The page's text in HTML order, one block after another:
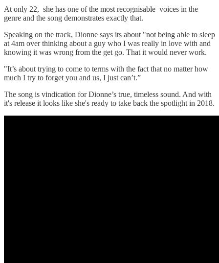
At only 22, she has one of the most recognisable voices in the
genre and the song demonstrates exactly that.
Speaking on the track, Dionne says its about "not being able to sleep
at 4am over thinking about a guy who I was really in love with and
knowing it was wrong from the get go. That it would never work.
"It’s about trying to come to terms with the fact that no matter how
much I try to forget you and us, I just can’t.”
The song is vindication for Dionne’s true, timeless sound. And with
it's release it looks like she's ready to take back the spotlight in 2018.